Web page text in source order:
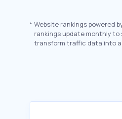
* Website rankings powered
rankings update monthly to
transform traffic data into